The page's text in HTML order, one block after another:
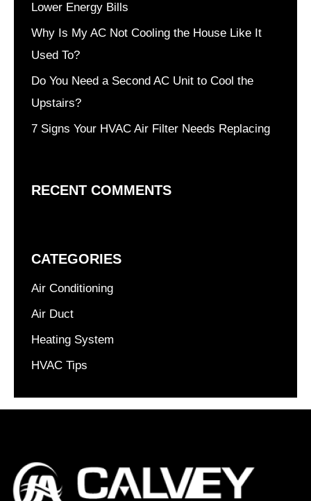
Lower Energy Bills
Why Is My AC Not Cooling the House Like It
Used To?
Do You Need a Second AC Unit to Cool the
Upstairs?
7 Signs Your HVAC Air Filter Needs Replacing
RECENT COMMENTS
CATEGORIES
Air Conditioning
Air Duct
Heating System
HVAC Tips